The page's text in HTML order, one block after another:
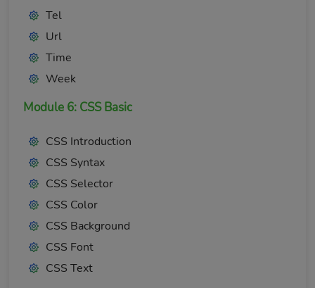
Tel
Url
Time
Week
Module 6: CSS Basic
CSS Introduction
CSS Syntax
CSS Selector
CSS Color
CSS Background
CSS Font
CSS Text